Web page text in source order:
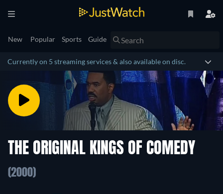
New Popular Sports Guide
Currently on 5 streaming services & also available on disc.
THE ORIGINAL KINGS OF COMEDY
(2000)